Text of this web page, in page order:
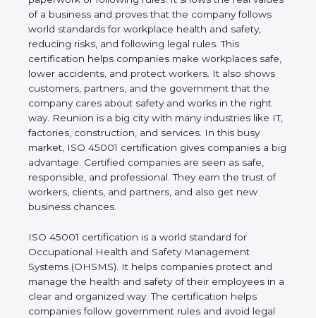
real values of a business and proves that the
company follows world standards for workplace
health and safety, reducing risks, and following legal
rules. This certification helps companies make
workplaces safe, lower accidents, and protect
workers. It also shows customers, partners, and the
government that the company cares about safety
and works in the right way. Reunion is a big city
with many industries like IT, factories, construction,
and services. In this busy market, ISO 45001
certification gives companies a big advantage.
Certified companies are seen as safe, responsible,
and professional. They earn the trust of workers,
clients, and partners, and also get new business
ISO 45001 certification is a world standard for
Occupational Health and Safety Management
Systems (OHSMS). It helps companies protect and
manage the health and safety of their employees in
a clear and organized way. The certification helps